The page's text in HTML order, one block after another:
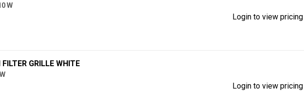
W
Login to view
GRILLE WHITE
Login to view